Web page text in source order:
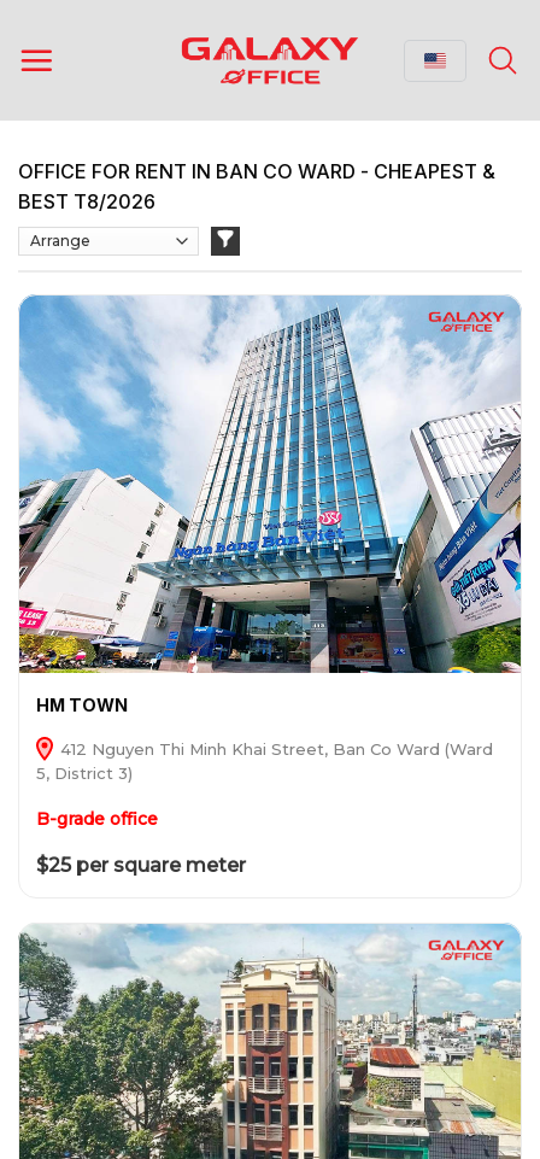
content
OFFICE FOR RENT IN BAN CO WARD - CHEAPEST &
BEST T8/2026
HM TOWN
412 Nguyen Thi Minh Khai Street, Ban Co Ward (Ward
5, District 3)
B-grade office
$25 per square meter